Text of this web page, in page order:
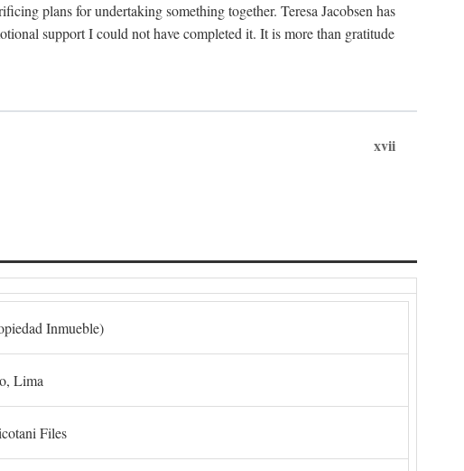
plans for undertaking something together. Teresa Jacobsen has
support I could not have completed it. It is more than gratitude
xvii
Inmueble)
Lima
Files